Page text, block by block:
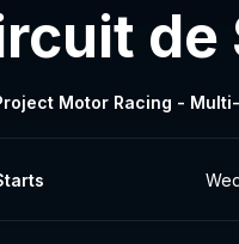
de
Motor Racing -